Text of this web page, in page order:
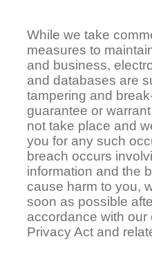
While we take
measures to
and business,
and databases are
tampering and
guarantee or
not take place and
you for any such
breach occurs
information and the
cause harm to you,
soon as possible
accordance with
Privacy Act and